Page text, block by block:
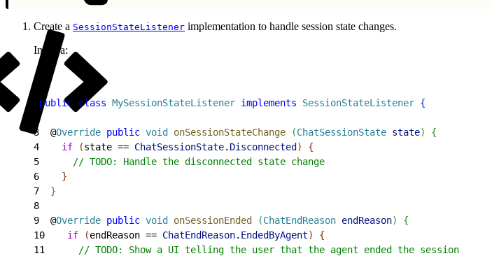
Create a SessionStateListener implementation to handle session state changes.
In Java:
public class MySessionStateListener implements SessionStateListener {
3
  @
Override public void onSessionStateChange (ChatSessionState state)
{
4
    if
(state == ChatSessionState. Disconnected )
{
5
      // TODO: Handle the disconnected state change
6
}
7
}
8
9
  @
Override public void onSessionEnded (ChatEndReason endReason)
{
10
    if
(endReason == ChatEndReason. EndedByAgent)
{
11
      // TODO: Show a UI telling the user that the agent ended the session